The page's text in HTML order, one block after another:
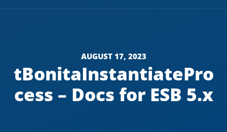
AUGUST 17, 2023
tBonitaInstantiatePro
cess – Docs for ESB 5.x